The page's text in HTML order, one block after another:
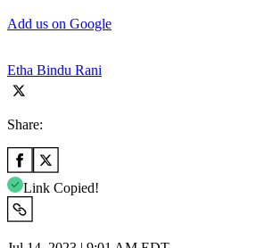
Add us on Google
Etha Bindu Rani
Share:
Link Copied!